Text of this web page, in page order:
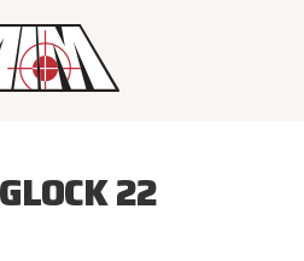
GLOCK 22